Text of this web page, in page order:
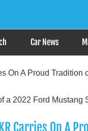
Car News
On A Proud Tradition
Carries On A